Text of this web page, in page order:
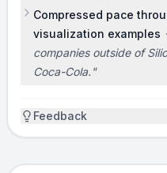
TEAM
[Not covered in the
adding: 1 sentence
building internal
Compressed pace
visualization examples ·
companies outside of
Coca-Cola. "
Feedback